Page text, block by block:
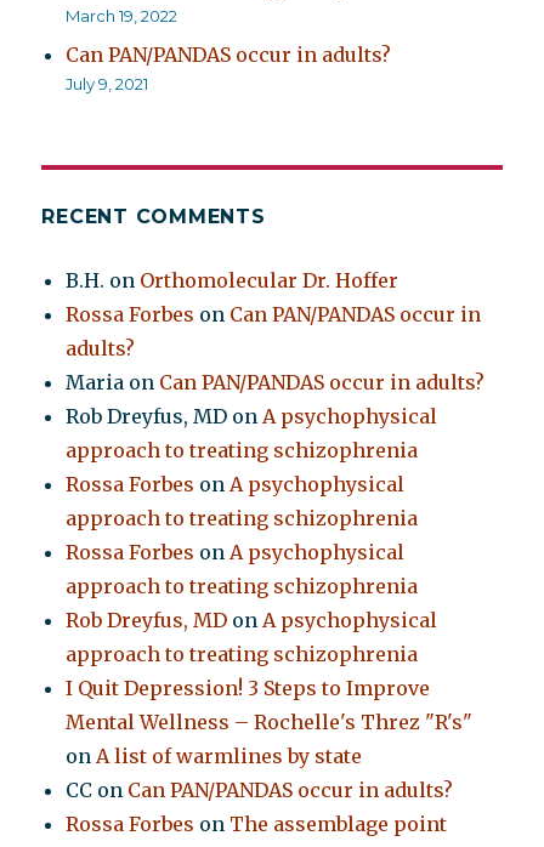
March 19, 2022
Can PAN/PANDAS occur in adults?
July 9, 2021
RECENT COMMENTS
B.H. on Orthomolecular Dr. Hoffer
Rossa Forbes on Can PAN/PANDAS occur in
adults?
Maria on Can PAN/PANDAS occur in adults?
Rob Dreyfus, MD onA psychophysical
approach to treating schizophrenia
Rossa Forbes onA psychophysical
approach to treating schizophrenia
Rossa Forbes onA psychophysical
approach to treating schizophrenia
Rob Dreyfus, MD onA psychophysical
approach to treating schizophrenia
I Quit Depression! 3 Steps to Improve
Mental Wellness – Rochelle's Threz "R's"
onA list of warmlines by state
CC on Can PAN/PANDAS occur in adults?
Rossa Forbes on The assemblage point